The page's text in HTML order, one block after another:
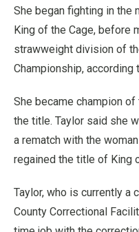
She began fighting in the
King of the Cage, before
strawweight division of
Championship, according
She became champion
the title. Taylor said she
a rematch with the
regained the title of King
Taylor, who is currently a
County Correctional